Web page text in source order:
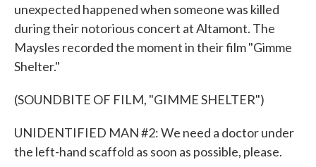
unexpected happened when someone was killed
during their notorious concert at Altamont. The
Maysles recorded the moment in their film "Gimme
Shelter."
(SOUNDBITE OF FILM, "GIMME SHELTER")
UNIDENTIFIED MAN #2: We need a doctor under
the left-hand scaffold as soon as possible, please.